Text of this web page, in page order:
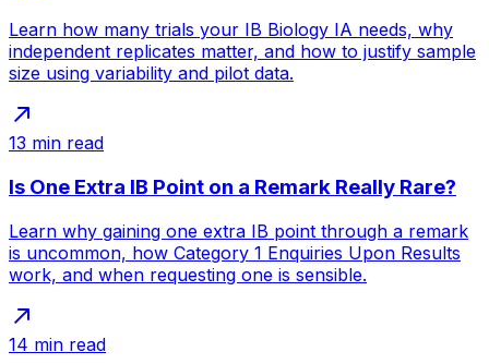
Learn how many trials your IB Biology IA needs, why
independent replicates matter, and how to justify sample
size using variability and pilot data.
13 min read
Is One Extra IB Point on a Remark Really Rare?
Learn why gaining one extra IB point through a remark
is uncommon, how Category 1 Enquiries Upon Results
work, and when requesting one is sensible.
14 min read